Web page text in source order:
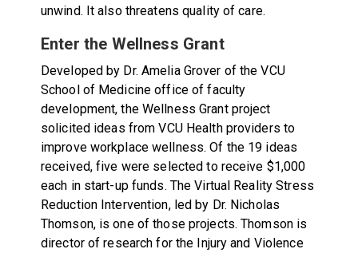
unwind. It also threatens quality of care.
Enter the Wellness Grant
Developed by Dr. Amelia Grover of the VCU
School of Medicine office of faculty
development, the Wellness Grant project
solicited ideas from VCU Health providers to
improve workplace wellness. Of the 19 ideas
received, five were selected to receive $1,000
each in start-up funds. The Virtual Reality Stress
Reduction Intervention, led by Dr. Nicholas
Thomson,is one of those projects. Thomson is
director of research for the Injury and Violence